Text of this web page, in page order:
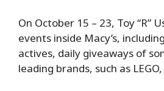
On October 15 – 23, Toy “R”
events inside Macy’s,
actives, daily giveaways of
leading brands, such as